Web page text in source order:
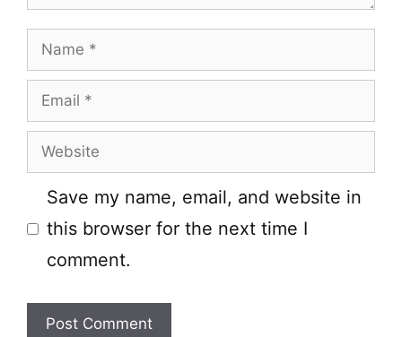
Name
Email
Website
Save my name, email, and website in
this browser for the next time I
comment.